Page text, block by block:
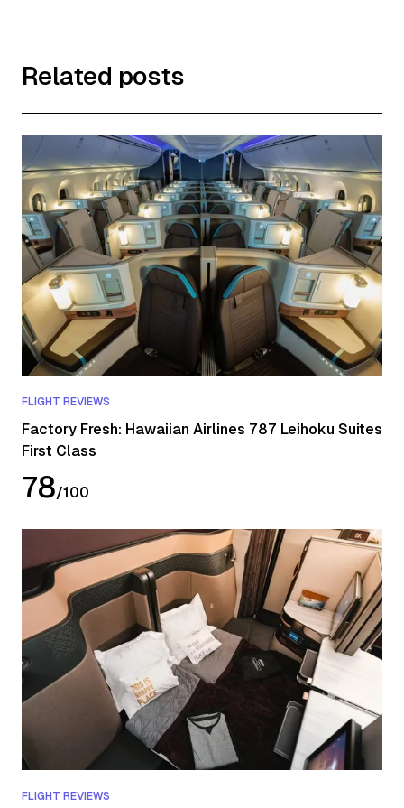
Related posts
FLIGHT REVIEWS
Factory Fresh: Hawaiian Airlines 787 Leihoku Suites
First Class
78/100
FLIGHT REVIEWS